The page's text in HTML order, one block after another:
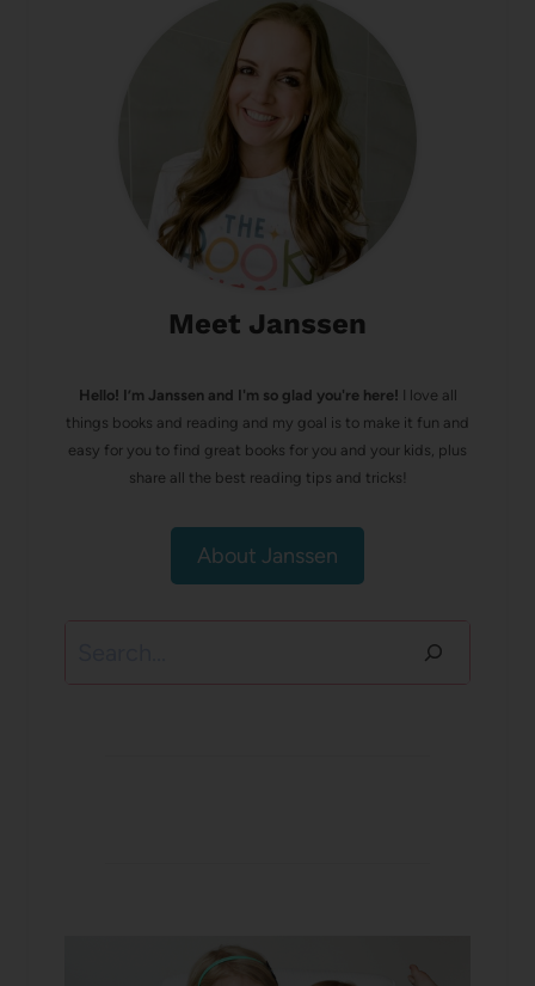
Meet Janssen
Hello! I’m Janssen and I'm so glad you're here! I love all
things books and reading and my goal is to make it fun and
easy for you to find great books for you and your kids, plus
share all the best reading tips and tricks!
About Janssen